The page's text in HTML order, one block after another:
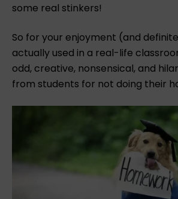
some real stinkers!
So for your enjoyment (and
actually used in a real-life
odd, creative, nonsensical, and
from students for not doing their